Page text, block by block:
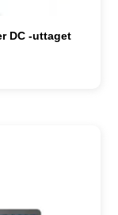
DC -uttaget